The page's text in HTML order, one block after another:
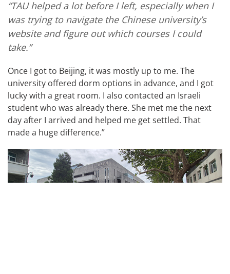
“TAU helped a lot before I left, especially when I
was trying to navigate the Chinese university’s
website and figure out which courses I could
take.”
Once I got to Beijing, it was mostly up to me. The
university offered dorm options in advance, and I got
lucky with a great room. I also contacted an Israeli
student who was already there. She met me the next
day after I arrived and helped me get settled. That
made a huge difference.”